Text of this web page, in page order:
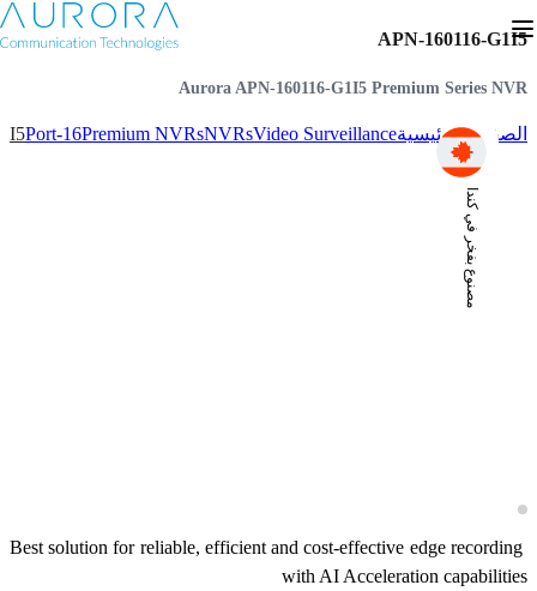
مصنوع بفخر في كندا
APN-160116-G1I5
Aurora APN-160116-G1I5 Premium Series NVR
الصفحة الرئيسيةVideo Surveillance
NVRs
Premium NVRs
16-Port
Best solution for reliable, efficient and cost-effective edge recording
with AI Acceleration capabilities